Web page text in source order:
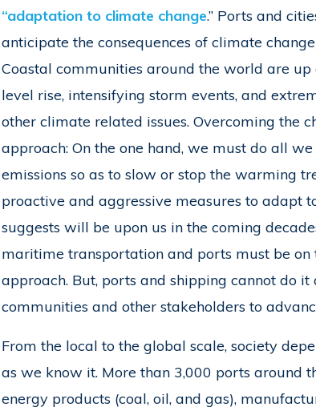
“adaptation to climate change.” Ports and
anticipate the consequences of climate
Coastal communities around the world are
level rise, intensifying storm events, and
other climate related issues. Overcoming the
approach: On the one hand, we must do all
emissions so as to slow or stop the warming
proactive and aggressive measures to adapt
suggests will be upon us in the coming
maritime transportation and ports must be on
approach. But, ports and shipping cannot do
communities and other stakeholders to
From the local to the global scale, society
as we know it. More than 3,000 ports around
energy products (coal, oil, and gas),